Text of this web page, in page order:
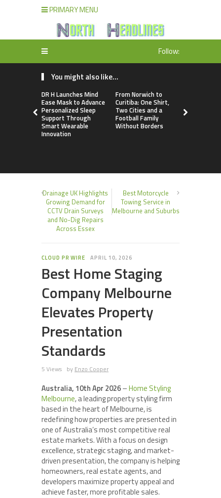
PRIMARY MENU
Follow:
You might also like...
DR H Launches Mind
Ease Mask to Advance
Personalized Sleep
Support Through
Smart Wearable
Innovation
From Norwich to
Curitiba: One Shirt,
Two Cities and a
Football Family
Without Borders
Drainage UK Highlights
Growing Demand for
CCTV Drain Surveys
and No-Dig Repairs
Across Essex
Best Motorcycle
Towing Service in
Melbourne and Suburbs
CLOUD PR WIRE APRIL 10, 2026
Best Home Staging
Company Melbourne
Elevates Property
Presentation
Standards
5 Views by Enzo Cooper
Australia, 10th Apr 2026–Home Styling
Melbourne, a leading property styling firm
based in the heart of Melbourne, is
redefining how properties are presented in
one of Australia’s most competitive real
estate markets. With a focus on design
excellence, strategic staging, and market-
driven presentation, the company is helping
homeowners, real estate agents, and
developers maximize property appeal and
achieve faster, more profitable sales.